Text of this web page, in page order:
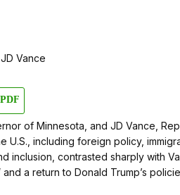
of Minnesota, and JD Vance,
including foreign policy,
inclusion, contrasted sharply with
a return to Donald Trump’s